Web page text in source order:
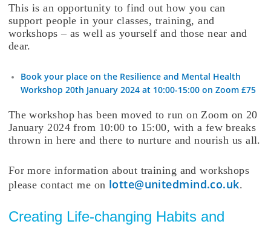
This is an opportunity to find out how you can
support people in your classes, training, and
workshops – as well as yourself and those near and
dear.
Book your place on the Resilience and Mental Health
Workshop 20th January 2024 at 10:00-15:00 on Zoom £75
The workshop has been moved to run on Zoom on 20
January 2024 from 10:00 to 15:00, with a few breaks
thrown in here and there to nurture and nourish us all.
For more information about training and workshops
please contact me on lotte@unitedmind.co.uk.
Creating Life-changing Habits and